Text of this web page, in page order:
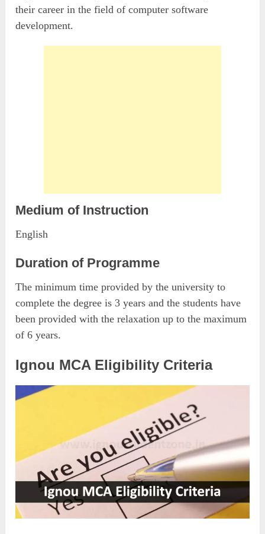
their career in the field of computer software
development.
Medium of Instruction
English
Duration of Programme
The minimum time provided by the university to
complete the degree is 3 years and the students have
been provided with the relaxation up to the maximum
of 6 years.
Ignou MCA Eligibility Criteria